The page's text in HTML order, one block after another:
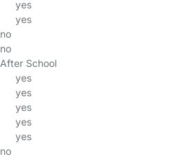
yes
yes
no
no
After School
yes
yes
yes
yes
yes
no